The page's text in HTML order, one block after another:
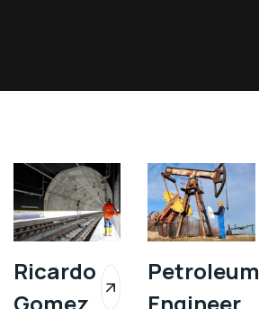
Ricardo
Petroleum